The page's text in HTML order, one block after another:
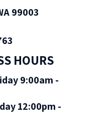
99003
HOURS
9:00am -
12:00pm -